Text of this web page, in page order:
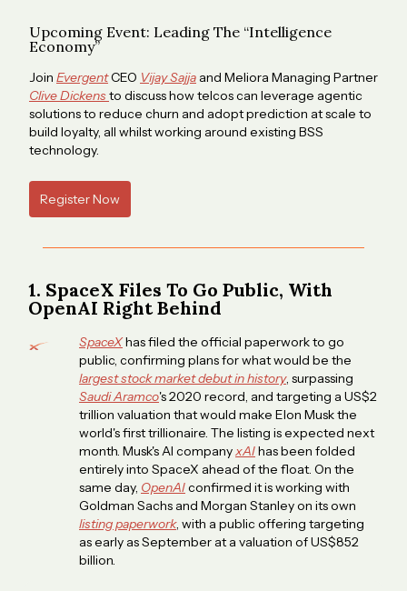
Upcoming Event: Leading The “Intelligence
Economy”
Join EvergentCEO Vijay Sajja and Meliora Managing Partner
Clive Dickensto discuss how telcos can leverage agentic
solutions to reduce churn and adopt prediction at scale to
build loyalty, all whilst working around existing BSS
technology.
Register Now
1. SpaceX Files To Go Public, With
OpenAI Right Behind
SpaceXhas filed the official paperwork to go
public, confirming plans for what would be the
largest stock market debut in history, surpassing
Saudi Aramco's 2020 record, and targeting a US$2
trillion valuation that would make Elon Musk the
world's first trillionaire. The listing is expected next
month. Musk's AI company xAIhas been folded
entirely into SpaceX ahead of the float. On the
same day, OpenAIconfirmed it is working with
Goldman Sachs and Morgan Stanley on its own
listing paperwork, with a public offering targeting
as early as September at a valuation of US$852
billion.